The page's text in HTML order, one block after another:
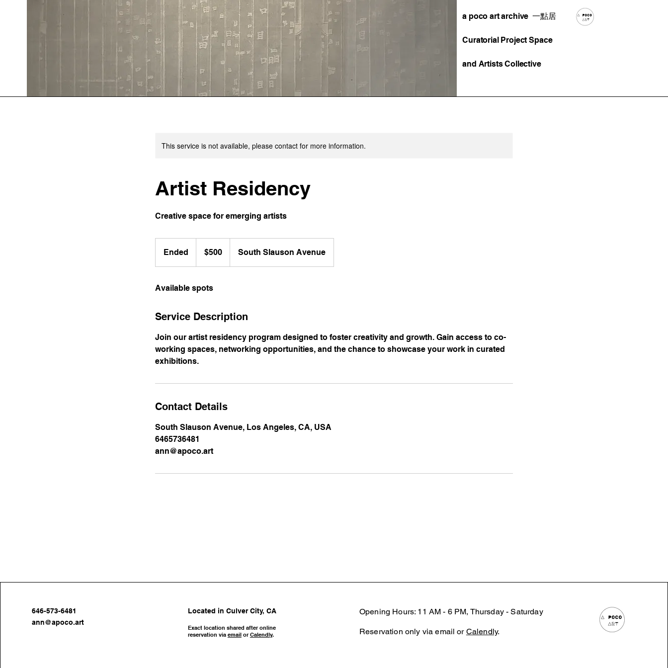
a poco art archive 一點居
Curatorial Project Space
and Artists Collective
This service is not available, please contact for more information.
Artist Residency
Creative space for emerging artists
Ended
n
e
dollars$500 South Slauson Avenue
Available spots
Service Description
Join our artist residency program designed to foster creativity and growth. Gain access to co-
working spaces, networking opportunities, and the chance to showcase your work in curated
exhibitions.
Contact Details
South Slauson Avenue, Los Angeles, CA, USA
6465736481
ann@apoco.art
646-573-6481
ann@apoco.art
Located in Culver City, CA
Exact location shared after online
reservation via emailorCalendly.
Opening Hours: 11 AM - 6 PM, Thursday - Saturday
Reservation only via email or Calendly.